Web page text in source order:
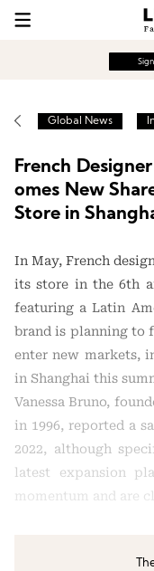
Global News
French
omes New
Store in
In May, French
its store in the 6th
featuring a Latin
brand is planning to
enter new markets,
in Shanghai this
Vanessa Bruno,
in 1996, reported a
2022, although
latest expansion
momentum and are